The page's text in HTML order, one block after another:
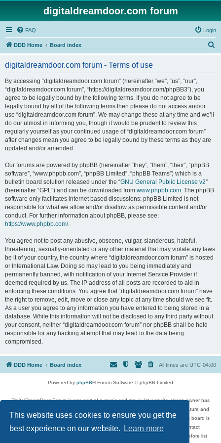
This website uses cookies to ensure you get the
best experience on our website.
Learn more
digitaldreamdoor.com forum
FAQ Login
DDD Home Board index
digitaldreamdoor.com forum - Terms of use
By accessing “digitaldreamdoor.com forum” (hereinafter “we”, “us”, “our”,
“digitaldreamdoor.com forum”, “https://digitaldreamdoor.com/phpBB3”), you
agree to be legally bound by the following terms. If you do not agree to be
legally bound by all of the following terms then please do not access and/or
use “digitaldreamdoor.com forum”. We may change these at any time and we’ll
do our utmost in informing you, though it would be prudent to review this
regularly yourself as your continued usage of “digitaldreamdoor.com forum”
after changes mean you agree to be legally bound by these terms as they are
updated and/or amended.
Our forums are powered by phpBB (hereinafter “they”, “them”, “their”, “phpBB
software”, “www.phpbb.com”, “phpBB Limited”, “phpBB Teams”) which is a
bulletin board solution released under the “GNU General Public License v2”
(hereinafter “GPL”) and can be downloaded from www.phpbb.com. The phpBB
software only facilitates internet based discussions; phpBB Limited is not
responsible for what we allow and/or disallow as permissible content and/or
conduct. For further information about phpBB, please see:
https://www.phpbb.com/.
You agree not to post any abusive, obscene, vulgar, slanderous, hateful,
threatening, sexually-orientated or any other material that may violate any laws
be it of your country, the country where “digitaldreamdoor.com forum” is hosted
or International Law. Doing so may lead to you being immediately and
permanently banned, with notification of your Internet Service Provider if
deemed required by us. The IP address of all posts are recorded to aid in
enforcing these conditions. You agree that “digitaldreamdoor.com forum” have
the right to remove, edit, move or close any topic at any time should we see fit.
As a user you agree to any information you have entered to being stored in a
database. While this information will not be disclosed to any third party without
your consent, neither “digitaldreamdoor.com forum” nor phpBB shall be held
responsible for any hacking attempt that may lead to the data being
compromised.
DDD Home Board index All times are UTC-04:00
Powered by phpBB® Forum Software © phpBB Limited
DigitalDreamDoor Forum is one part of a music and movie list website whose owner has
given its visitors the privilege to discuss music, movies, video games, and literature and
has no control and cannot in any way be held liable over how, or by whom this board is
used. If you read or see anything inappropriate that has been posted, contact
digitaldreamdoor.contact@gmail.com. Comments in the forum are reviewed before list